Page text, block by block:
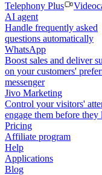
Telephony Plus
AI agent
Handle frequently asked
questions automatically
WhatsApp
Boost sales and deliver
on your customers'
messenger
Jivo Marketing
Control your visitors'
engage them before they
Pricing
Affiliate program
Help
Applications
Blog